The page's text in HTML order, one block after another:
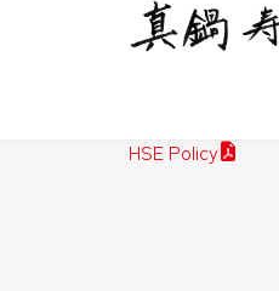
HSE Policy